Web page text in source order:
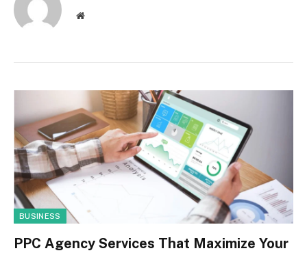
Website
BUSINESS
PPC Agency Services That Maximize Your